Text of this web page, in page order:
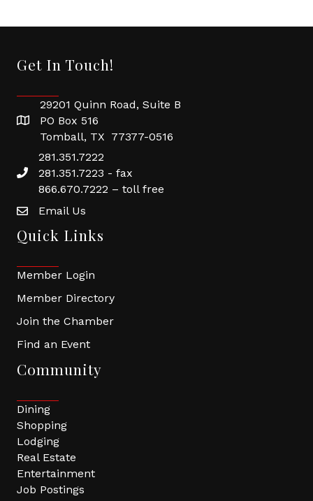
Get In Touch!
29201 Quinn Road, Suite B
PO Box 516
Tomball, TX 77377-0516
281.351.7222
281.351.7223 - fax
866.670.7222 – toll free
Email Us
Quick Links
Member Login
Member Directory
Join the Chamber
Find an Event
Community
Dining
Shopping
Lodging
Real Estate
Entertainment
Job Postings